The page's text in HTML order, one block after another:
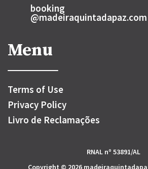
booking
@madeiraquintadapaz.com
Menu
Terms of Use
Privacy Policy
Livro de Reclamações
RNAL nº 53891/AL
Copyright © 2026